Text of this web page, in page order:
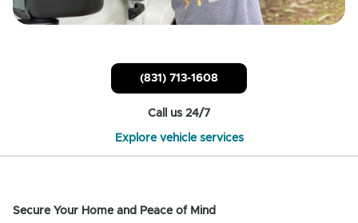
(831) 713-1608
Call us 24/7
Explore vehicle services
Secure Your Home and Peace of Mind